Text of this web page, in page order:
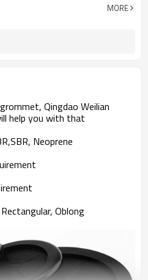
MORE
Qingdao Weilian
help you with that
Neoprene
Oblong